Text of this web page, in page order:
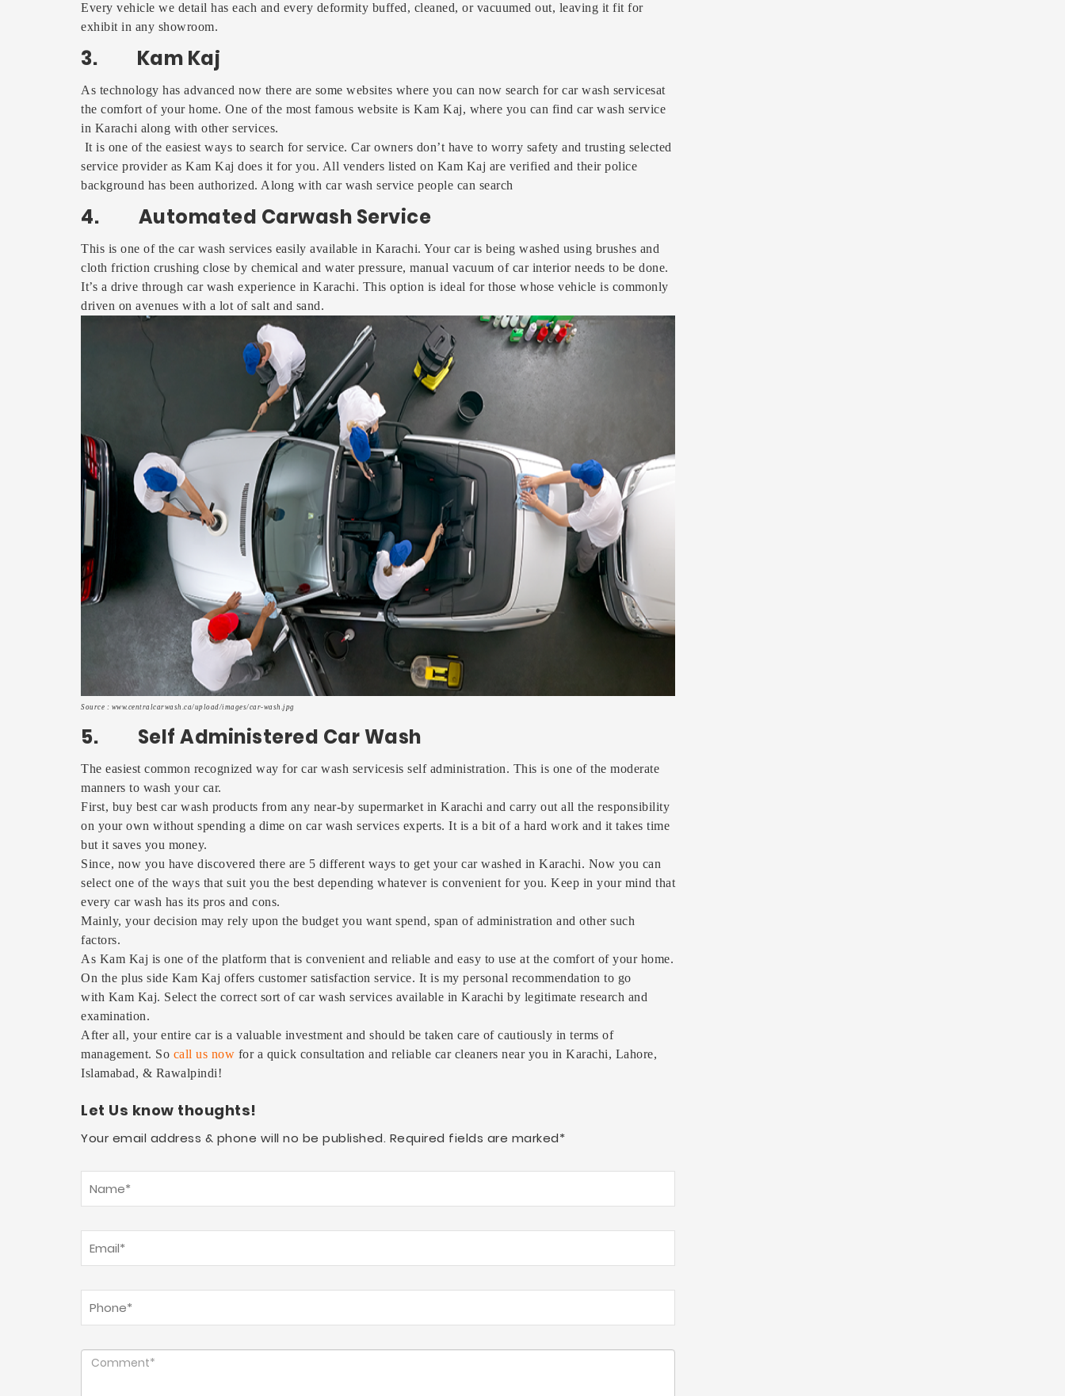
Every vehicle we detail has each and every deformity buffed, cleaned, or vacuumed out, leaving it fit for
exhibit in any showroom.
3. Kam Kaj
As technology has advanced now there are some websites where you can now search for car wash servicesat
the comfort of your home. One of the most famous website is Kam Kaj, where you can find car wash service
in Karachi along with other services.
It is one of the easiest ways to search for service. Car owners don’t have to worry safety and trusting selected
service provider as Kam Kaj does it for you. All venders listed on Kam Kaj are verified and their police
background has been authorized. Along with car wash service people can search
4. Automated Carwash Service
This is one of the car wash services easily available in Karachi. Your car is being washed using brushes and
cloth friction crushing close by chemical and water pressure, manual vacuum of car interior needs to be done.
It’s a drive through car wash experience in Karachi. This option is ideal for those whose vehicle is commonly
driven on avenues with a lot of salt and sand.
Source : www.centralcarwash.ca/upload/images/car-wash.jpg
5. Self Administered Car Wash
The easiest common recognized way for car wash servicesis self administration. This is one of the moderate
manners to wash your car.
First, buy best car wash products from any near-by supermarket in Karachi and carry out all the responsibility
on your own without spending a dime on car wash services experts. It is a bit of a hard work and it takes time
but it saves you money.
Since, now you have discovered there are 5 different ways to get your car washed in Karachi. Now you can
select one of the ways that suit you the best depending whatever is convenient for you. Keep in your mind that
every car wash has its pros and cons.
Mainly, your decision may rely upon the budget you want spend, span of administration and other such
factors.
As Kam Kaj is one of the platform that is convenient and reliable and easy to use at the comfort of your home.
On the plus side Kam Kaj offers customer satisfaction service. It is my personal recommendation to go
with Kam Kaj. Select the correct sort of car wash services available in Karachi by legitimate research and
examination.
After all, your entire car is a valuable investment and should be taken care of cautiously in terms of
management. So call us now for a quick consultation and reliable car cleaners near you in Karachi, Lahore,
Islamabad, & Rawalpindi!
Let Us know thoughts!
Your email address & phone will no be published. Required fields are marked*